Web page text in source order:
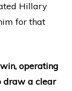
Hillary
for that
operating
draw a clear